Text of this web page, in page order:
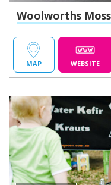
Woolworths
MAP WEBSITE